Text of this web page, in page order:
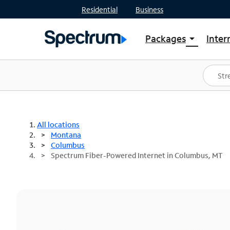
Residential Business
Packages arrow_drop_down
Shop Packages
Spectrum One
Best Deals
All locations
Montana
Columbus
Spectrum Fiber-Powered Internet in Columbus, MT